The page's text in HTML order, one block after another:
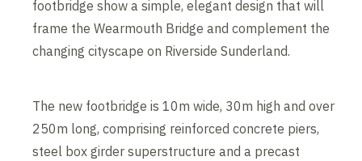
footbridge show a simple, elegant design that will
frame the Wearmouth Bridge and complement the
changing cityscape on Riverside Sunderland.
The new footbridge is 10m wide, 30m high and over
250m long, comprising reinforced concrete piers,
steel box girder superstructure and a precast